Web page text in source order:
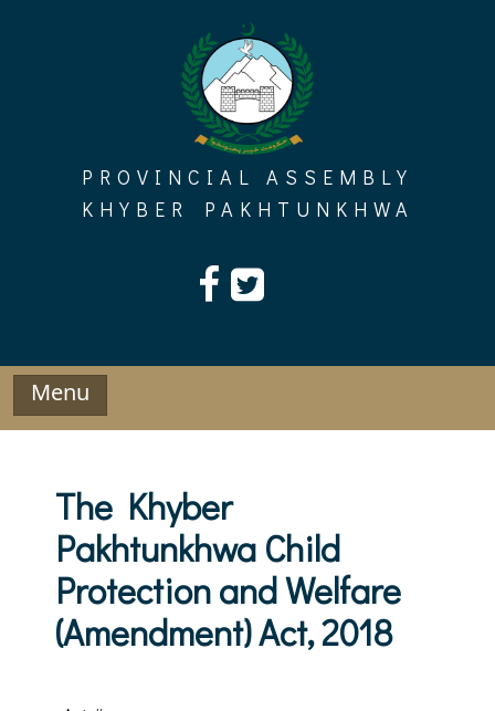
PROVINCIAL ASSEMBLY
KHYBER PAKHTUNKHWA
Menu
The Khyber
Pakhtunkhwa Child
Protection and Welfare
(Amendment) Act, 2018